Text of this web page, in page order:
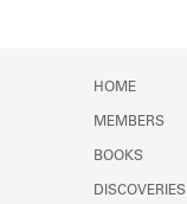
HOME
MEMBERS
BOOKS
DISCOVERIES